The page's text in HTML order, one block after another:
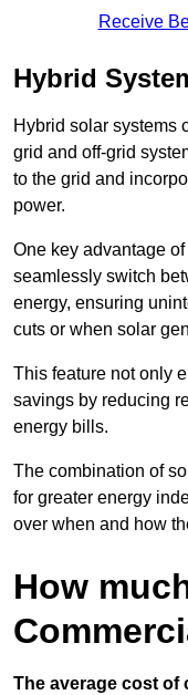
Receive
Hybrid
Hybrid solar systems
grid and off-grid
to the grid and
power.
One key advantage
seamlessly switch
energy, ensuring
cuts or when solar
This feature not only
savings by reducing
energy bills.
The combination of
for greater energy
over when and how
How
The average cost of